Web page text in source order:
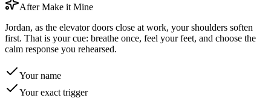
After Make it Mine
Jordan, as the elevator doors close at work, your shoulders soften
first. That is your cue: breathe once, feel your feet, and choose the
calm response you rehearsed.
Your name
Your exact trigger